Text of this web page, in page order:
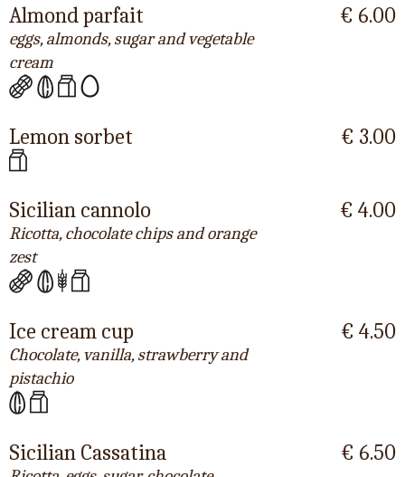
Almond parfait
eggs, almonds, sugar and vegetable
cream
€ 6.00
Lemon sorbet € 3.00
Sicilian cannolo
Ricotta, chocolate chips and orange
zest
€ 4.00
Ice cream cup
Chocolate, vanilla, strawberry and
pistachio
€ 4.50
Sicilian Cassatina € 6.50